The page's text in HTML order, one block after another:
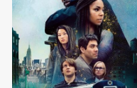
IMA - SENIOR
ILLUSTRATOR